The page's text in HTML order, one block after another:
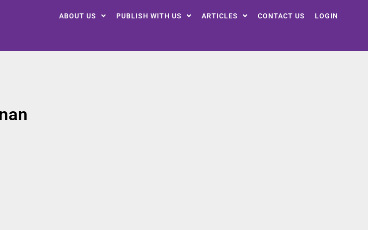
ABOUT US PUBLISH WITH US ARTICLES CONTACT US LOGIN